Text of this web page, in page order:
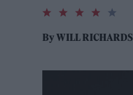
4.0
rating
ByWILL RICHARDS